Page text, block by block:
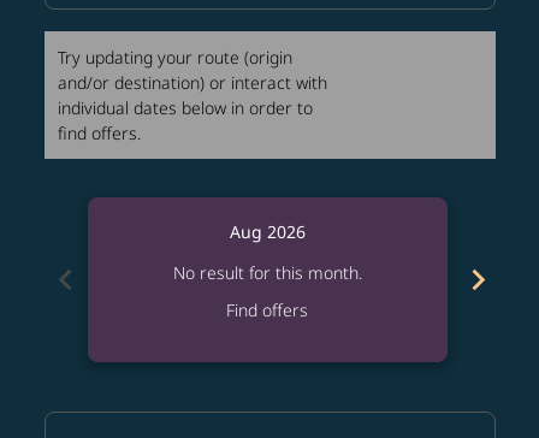
Try updating your route (origin
and/or destination) or interact with
individual dates below in order to
find offers.
chevron_left
Aug 2026
No result for this month.
Find offers
chevron_right